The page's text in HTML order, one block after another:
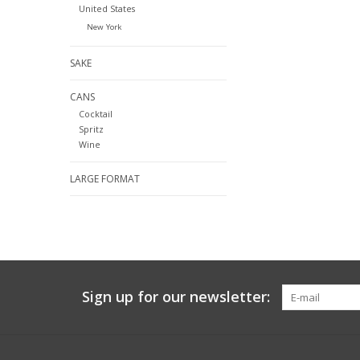
United States
New York
SAKE
CANS
Cocktail
Spritz
Wine
LARGE FORMAT
Sign up for our newsletter: